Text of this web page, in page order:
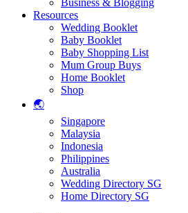
Business & Blogging
Resources
Wedding Booklet
Baby Booklet
Baby Shopping List
Mum Group Buys
Home Booklet
Shop
🌏
Singapore
Malaysia
Indonesia
Philippines
Australia
Wedding Directory SG
Home Directory SG